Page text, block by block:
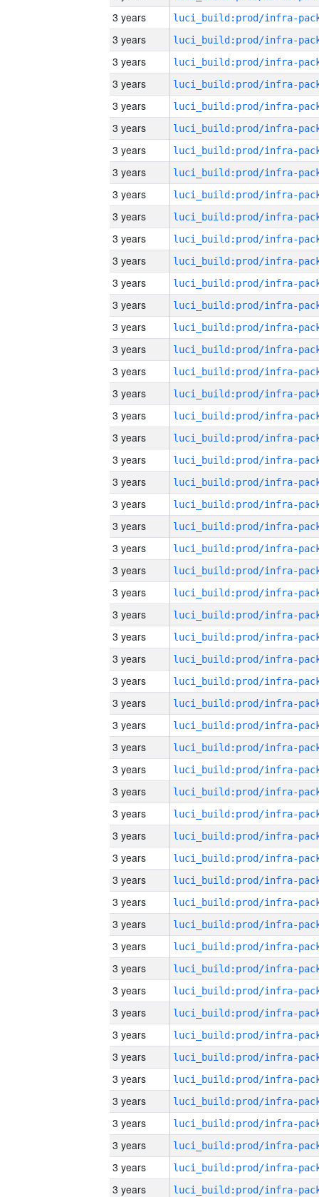
3 years
3 years
3 years
3 years
3 years
3 years
3 years
3 years
3 years
3 years
3 years
3 years
3 years
3 years
3 years
3 years
3 years
3 years
3 years
3 years
3 years
3 years
3 years
3 years
3 years
3 years
3 years
3 years
3 years
3 years
3 years
3 years
3 years
3 years
3 years
3 years
3 years
3 years
3 years
3 years
3 years
3 years
3 years
3 years
3 years
3 years
3 years
3 years
3 years
3 years
3 years
3 years
3 years
3 years